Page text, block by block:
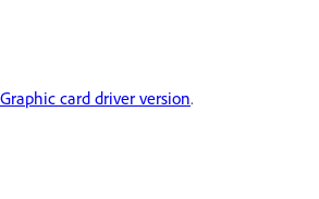
card driver version.